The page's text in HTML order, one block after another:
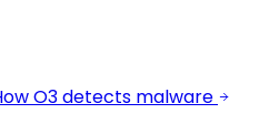
O3 detects malware